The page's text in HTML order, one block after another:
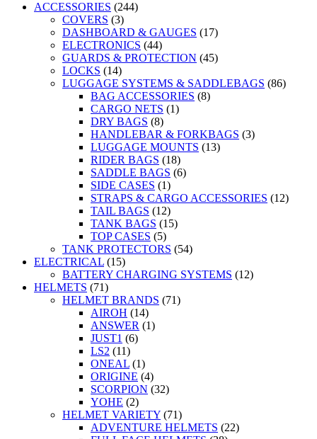
ACCESSORIES (244)
COVERS (3)
DASHBOARD & GAUGES (17)
ELECTRONICS (44)
GUARDS & PROTECTION (45)
LOCKS (14)
LUGGAGE SYSTEMS & SADDLEBAGS (86)
BAG ACCESSORIES (8)
CARGO NETS (1)
DRY BAGS (8)
HANDLEBAR & FORKBAGS (3)
LUGGAGE MOUNTS (13)
RIDER BAGS (18)
SADDLE BAGS (6)
SIDE CASES (1)
STRAPS & CARGO ACCESSORIES (12)
TAIL BAGS (12)
TANK BAGS (15)
TOP CASES (5)
TANK PROTECTORS (54)
ELECTRICAL (15)
BATTERY CHARGING SYSTEMS (12)
HELMETS (71)
HELMET BRANDS (71)
AIROH (14)
ANSWER (1)
JUST1 (6)
LS2 (11)
ONEAL (1)
ORIGINE (4)
SCORPION (32)
YOHE (2)
HELMET VARIETY (71)
ADVENTURE HELMETS (22)